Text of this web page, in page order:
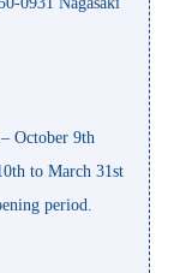
October 9th
to March 31st
period.